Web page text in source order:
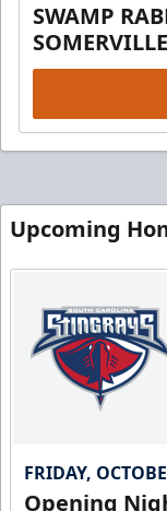
SWAMP
Upcoming
FRIDAY,
Opening